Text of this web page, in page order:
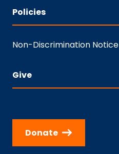
Policies
Non-Discrimination Notice
Give
Donate